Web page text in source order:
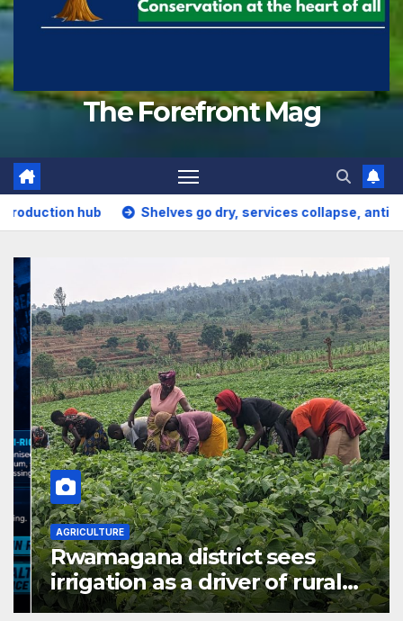
The Forefront Mag
go dry, services collapse, anti-rights forces surge, and
AGRICULTURE
Rwamagana district sees
irrigation as a driver of rural
economic growth